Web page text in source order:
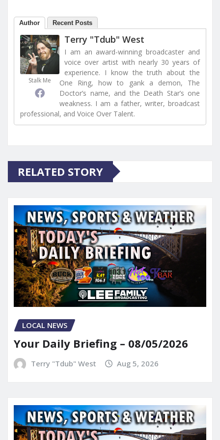
Author Recent Posts
Stalk Me
Terry "Tdub" West
I am an award-winning broadcaster and
voice over artist with nearly 30 years of
experience. I know the truth about the
One Ring, how to gank a demon, The
Doctor’s name, and the Death Star’s one
weakness. I am a father, writer, broadcast
professional, and Voice Over Talent.
RELATED STORY
LOCAL NEWS
Your Daily Briefing – 08/05/2026
Terry "Tdub" West Aug 5, 2026